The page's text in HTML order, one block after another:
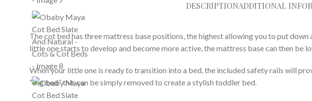
DESCRIPTIONADDITIONAL
The cot bed has three mattress base positions, the highest allowing you to put
little one starts to develop and become more active, the mattress base can then be
When your little one is ready to transition into a bed, the included safety rails will
“big bed” this can be simply removed to create a stylish toddler bed.